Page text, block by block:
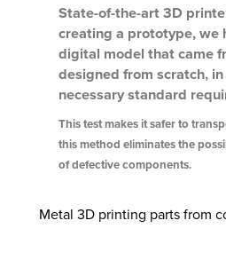
State-of-the-art 3D
creating a prototype,
digital model that came
designed from scratch,
necessary standard
This test makes it safer to
this method eliminates the
of defective components.
Metal 3D printing parts from